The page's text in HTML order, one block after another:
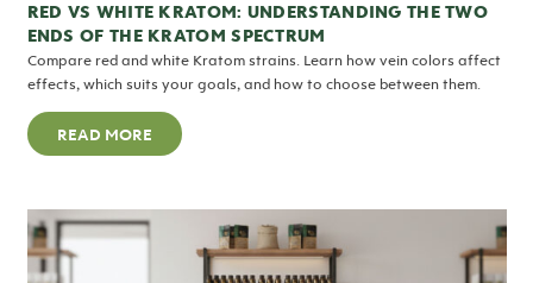
RED VS WHITE KRATOM: UNDERSTANDING THE TWO
ENDS OF THE KRATOM SPECTRUM
Compare red and white Kratom strains. Learn how vein colors affect
effects, which suits your goals, and how to choose between them.
READ MORE